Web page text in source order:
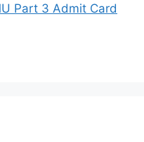
Part 3 Admit Card